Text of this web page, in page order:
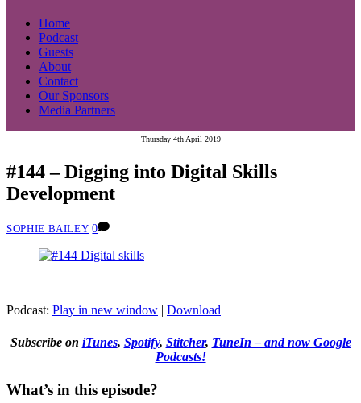
Home
Podcast
Guests
About
Contact
Our Sponsors
Media Partners
Thursday 4th April 2019
#144 – Digging into Digital Skills
Development
SOPHIE BAILEY 0
Podcast: Play in new window | Download
Subscribe on iTunes, Spotify, Stitcher, TuneIn – and now Google
Podcasts!
What’s in this episode?